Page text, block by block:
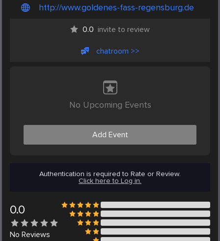
http://www.goldenes-fass-regensburg.de
0.0 invite to review
chatroom >>
No Upcoming Events
Add Event
Authentication is required to Rate or Review.
Click here to Log in.
0.0
No Reviews